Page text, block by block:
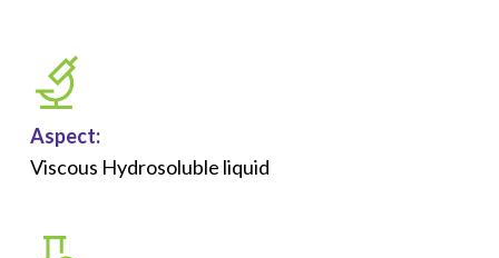
Aspect:
Viscous Hydrosoluble liquid